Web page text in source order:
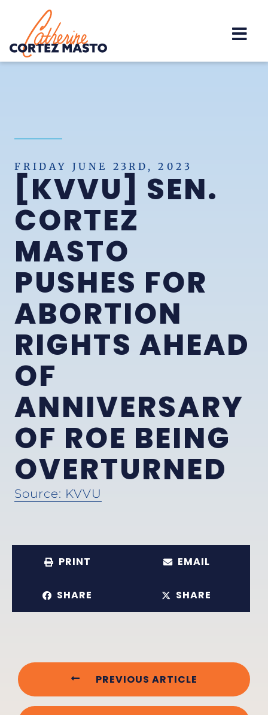
Home
FRIDAY JUNE 23RD, 2023
[KVVU] SEN.
CORTEZ
MASTO
PUSHES FOR
ABORTION
RIGHTS AHEAD
OF
ANNIVERSARY
OF ROE BEING
OVERTURNED
Source: KVVU
PRINT EMAIL
SHARE SHARE
PREVIOUS ARTICLE